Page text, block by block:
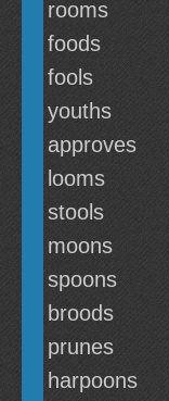
rooms
foods
fools
youths
approves
looms
stools
moons
spoons
broods
prunes
harpoons